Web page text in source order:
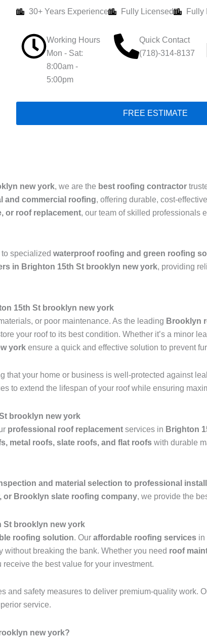
30+ Years Experience Fully Licensed Fully
Working Hours
Mon - Sat:
8:00am -
5:00pm
Quick Contact
(718)-314-8137
FREE ESTIMATE
new york, we are the best roofing contractor
and commercial roofing, offering durable, cost-
or roof replacement, our team of skilled professionals
to specialized waterproof roofing and green roofing
in Brighton 15th St brooklyn new york, providing
15th St brooklyn new york
or poor maintenance. As the leading Brooklyn
your roof to its best condition. Whether it’s a minor
york ensure a quick and effective solution to prevent
that your home or business is well-protected against
to extend the lifespan of your roof while ensuring
brooklyn new york
professional roof replacement services in Brighton
metal roofs, slate roofs, and flat roofs with durable
and material selection to professional
or Brooklyn slate roofing company, we provide the
St brooklyn new york
roofing solution. Our affordable roofing services in
breaking the bank. Whether you need roof
receive the best value for your investment.
and safety measures to deliver premium-quality work.
service.
new york?